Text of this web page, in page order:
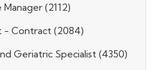
(2112)
- Contract (2084)
Geriatric Specialist (4350)